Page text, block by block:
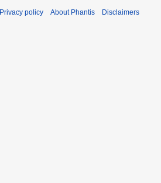
Privacy policy About Phantis Disclaimers